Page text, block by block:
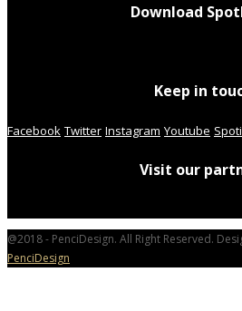
Download
Keep in
Facebook Twitter Instagram Youtube
Visit our
@2018 - PenciDesign. All Right Reserved.
PenciDesign